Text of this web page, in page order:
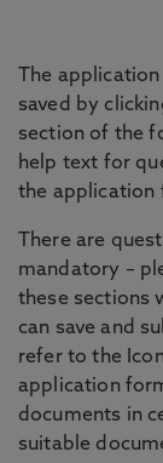
The
saved by
section of the
help text for
the application
There are
mandatory –
these sections
can save and
refer to the
application
documents in
suitable